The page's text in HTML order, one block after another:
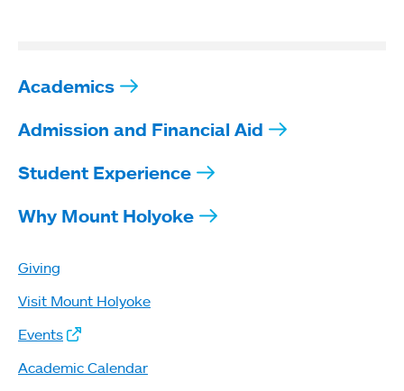
Academics
Admission and Financial Aid
Student Experience
Why Mount Holyoke
Giving
Visit Mount Holyoke
Events
Academic Calendar